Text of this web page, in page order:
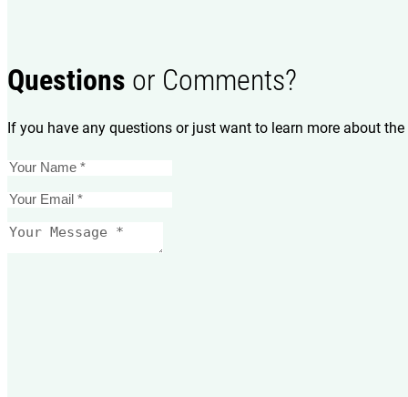
Questions or Comments?
If you have any questions or just want to learn more about